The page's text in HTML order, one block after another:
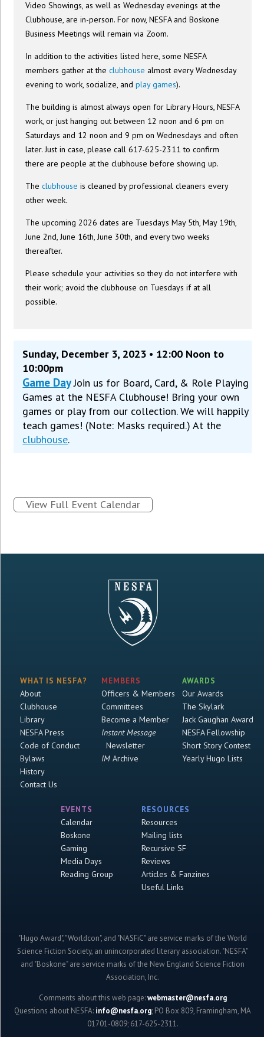
Video Showings, as well as Wednesday evenings at the
Clubhouse, are in-person. For now, NESFA and Boskone
Business Meetings will remain via Zoom.
In addition to the activities listed here, some NESFA
members gather at theclubhouse almost every Wednesday
evening to work, socialize, andplay games).
The building is almost always open for Library Hours, NESFA
work, or just hanging out between 12 noon and 6 pm on
Saturdays and 12 noon and 9 pm on Wednesdays and often
later. Just in case, please call 617-625-2311 to confirm
there are people at the clubhouse before showing up.
Theclubhouse is cleaned by professional cleaners every
other week.
The upcoming 2026 dates are Tuesdays May 5th, May 19th,
June 2nd, June 16th, June 30th, and every two weeks
thereafter.
Please schedule your activities so they do not interfere with
their work; avoid the clubhouse on Tuesdays if at all
possible.
Sunday, December 3, 2023 • 12:00 Noon to
10:00pm
Game Day Join us for Board, Card, & Role Playing
Games at the NESFA Clubhouse! Bring your own
games or play from our collection. We will happily
teach games! (Note: Masks required.) At the
clubhouse.
View Full Event Calendar
WHAT IS NESFA?
About
Clubhouse
Library
NESFA Press
Code of Conduct
Bylaws
History
Contact Us
MEMBERS
Officers & Members
Committees
Become a Member
Instant Message
Newsletter
IMArchive
AWARDS
Our Awards
The Skylark
Jack Gaughan Award
NESFA Fellowship
Short Story Contest
Yearly Hugo Lists
EVENTS
Calendar
Boskone
Gaming
Media Days
Reading Group
RESOURCES
Resources
Mailing lists
Recursive SF
Reviews
Articles & Fanzines
Useful Links
"Hugo Award", "Worldcon", and "NASFiC" are service marks of the World
Science Fiction Society, an unincorporated literary association. "NESFA"
and "Boskone" are service marks of the New England Science Fiction
Association, Inc.
Comments about this web page:webmaster@nesfa.org
Questions about NESFA: info@nesfa.org; PO Box 809, Framingham, MA
01701-0809; 617-625-2311.